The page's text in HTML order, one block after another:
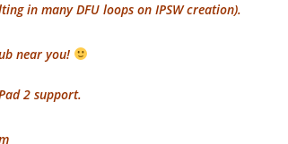
in many DFU loops on IPSW creation).
near you!
2 support.